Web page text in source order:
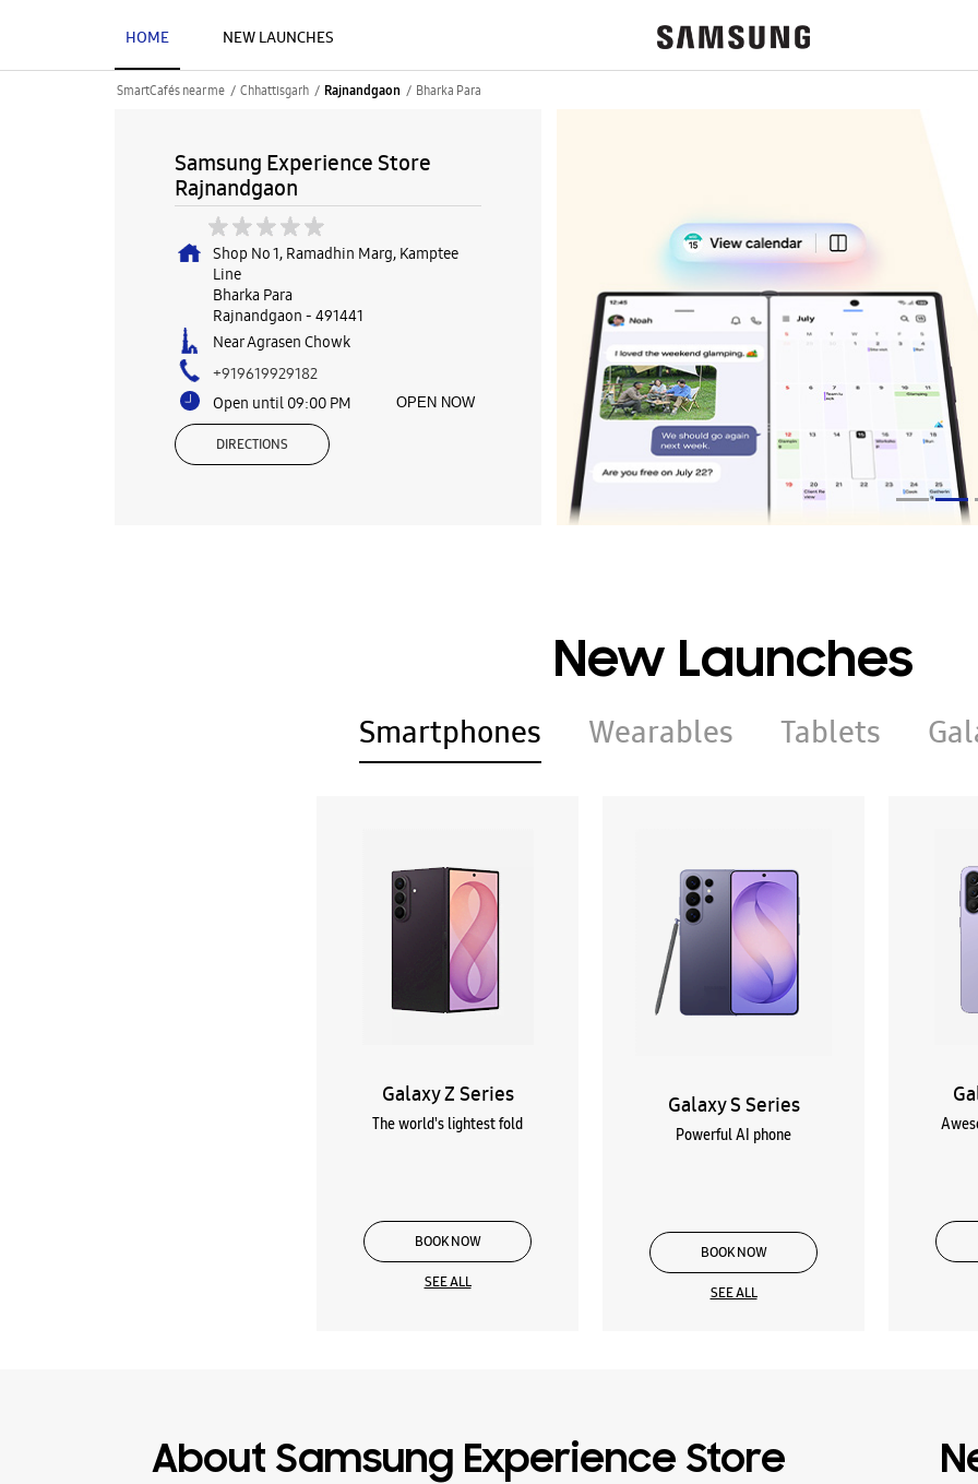
HOME NEW LAUNCHES
SmartCafés near me Chhattisgarh Rajnandgaon Bharka Para
Samsung Experience Store
Rajnandgaon
Shop No 1, Ramadhin Marg, Kamptee
Line
Bharka Para
Rajnandgaon - 491441
Near Agrasen Chowk
+919619929182
Open until 09:00 PM
OPEN NOW
DIRECTIONS
New Launches
Smartphones Wearables Tablets
Galaxy Z Series
The world's lightest fold
BOOK NOW
SEE ALL
Galaxy S Series
Powerful AI phone
BOOK NOW
SEE ALL
About Samsung Experience Store